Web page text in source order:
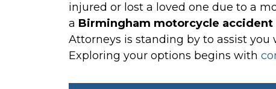
injured or lost a loved one due to a
a Birmingham motorcycle
Attorneys is standing by to assist
Exploring your options begins with